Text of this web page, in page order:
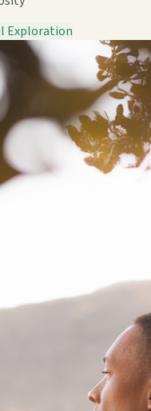
Exploration